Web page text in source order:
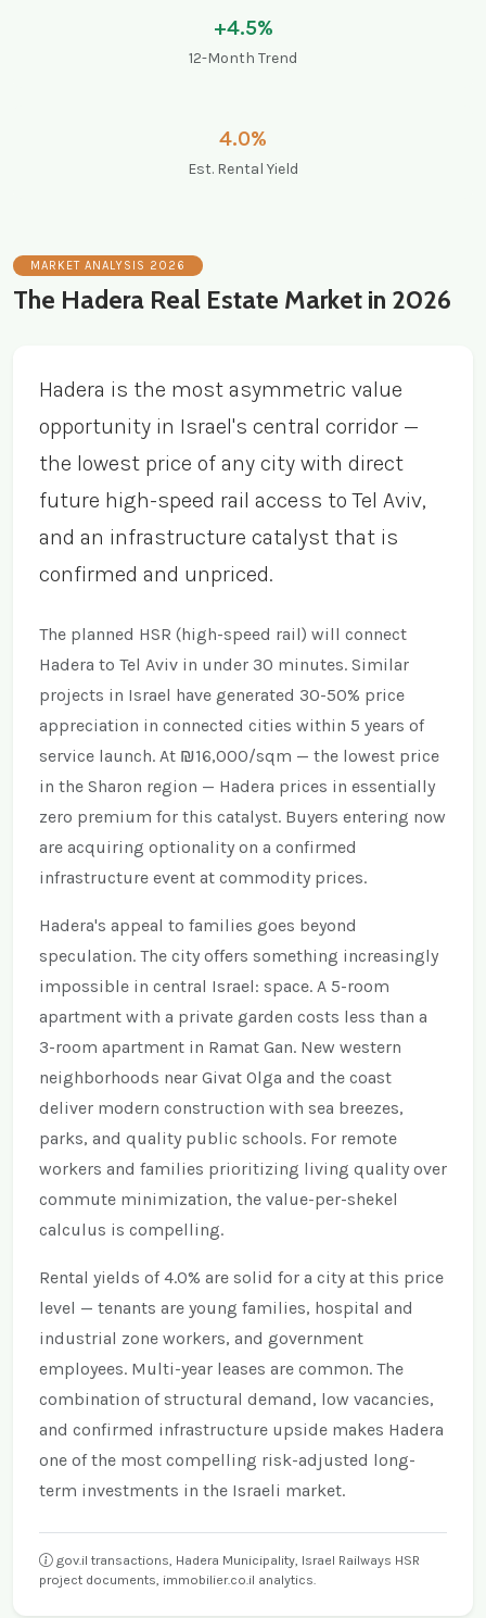
+4.5%
12-Month Trend
4.0%
Est. Rental Yield
MARKET ANALYSIS 2026
The Hadera Real Estate Market in 2026
Hadera is the most asymmetric value
opportunity in Israel's central corridor —
the lowest price of any city with direct
future high-speed rail access to Tel Aviv,
and an infrastructure catalyst that is
confirmed and unpriced.
The planned HSR (high-speed rail) will connect
Hadera to Tel Aviv in under 30 minutes. Similar
projects in Israel have generated 30-50% price
appreciation in connected cities within 5 years of
service launch. At ₪16,000/sqm — the lowest price
in the Sharon region — Hadera prices in essentially
zero premium for this catalyst. Buyers entering now
are acquiring optionality on a confirmed
infrastructure event at commodity prices.
Hadera's appeal to families goes beyond
speculation. The city offers something increasingly
impossible in central Israel: space. A 5-room
apartment with a private garden costs less than a
3-room apartment in Ramat Gan. New western
neighborhoods near Givat Olga and the coast
deliver modern construction with sea breezes,
parks, and quality public schools. For remote
workers and families prioritizing living quality over
commute minimization, the value-per-shekel
calculus is compelling.
Rental yields of 4.0% are solid for a city at this price
level — tenants are young families, hospital and
industrial zone workers, and government
employees. Multi-year leases are common. The
combination of structural demand, low vacancies,
and confirmed infrastructure upside makes Hadera
one of the most compelling risk-adjusted long-
term investments in the Israeli market.
gov.il transactions, Hadera Municipality, Israel Railways HSR
project documents, immobilier.co.il analytics.